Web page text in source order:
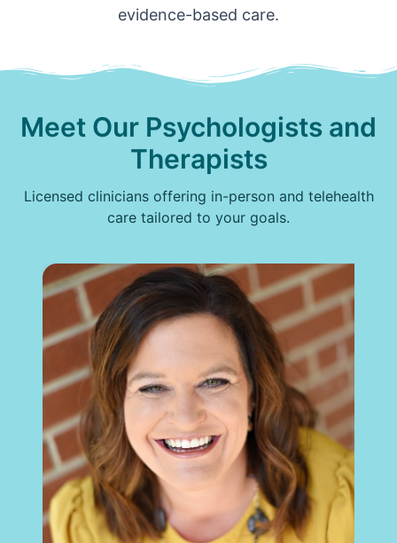
evidence-based care.
Meet Our Psychologists and
Therapists
Licensed clinicians offering in-person and telehealth
care tailored to your goals.